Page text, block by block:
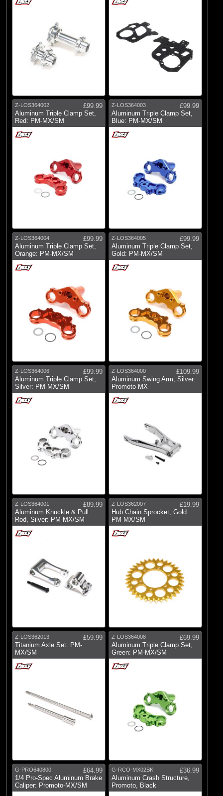
Z-LOS364002
£99.99
Aluminum Triple Clamp Set,
Red: PM-MX/SM
Z-LOS364003
£99.99
Aluminum Triple Clamp Set,
Blue: PM-MX/SM
Z-LOS364004
£99.99
Aluminum Triple Clamp Set,
Orange: PM-MX/SM
Z-LOS364005
£99.99
Aluminum Triple Clamp Set,
Gold: PM-MX/SM
Z-LOS364006
£99.99
Aluminum Triple Clamp Set,
Silver: PM-MX/SM
Z-LOS364000
£109.99
Aluminum Swing Arm, Silver:
Promoto-MX
Z-LOS364001
£89.99
Aluminum Knuckle & Pull
Rod, Silver: PM-MX/SM
Z-LOS362007
£19.99
Hub Chain Sprocket, Gold:
PM-MX/SM
Z-LOS362013
£59.99
Titanium Axle Set: PM-
MX/SM
Z-LOS364008
£69.99
Aluminum Triple Clamp Set,
Green: PM-MX/SM
G-PRO640800
£64.99
1/4 Pro-Spec Aluminum Brake
Caliper: Promoto-MX/SM
G-RCO-MX02BK
£36.99
Aluminum Crash Structure,
Promoto, Black